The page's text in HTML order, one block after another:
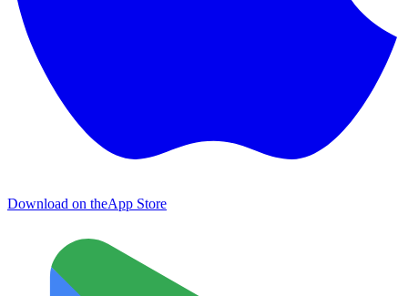
Download on theApp Store